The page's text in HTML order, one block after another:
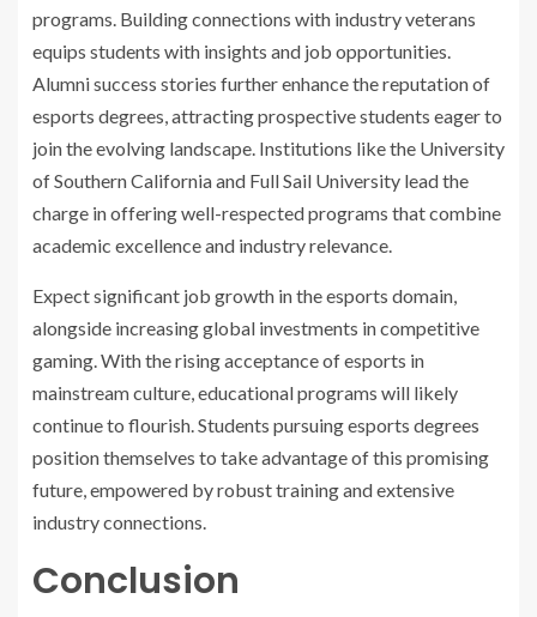
programs. Building connections with industry veterans
equips students with insights and job opportunities.
Alumni success stories further enhance the reputation of
esports degrees, attracting prospective students eager to
join the evolving landscape. Institutions like the University
of Southern California and Full Sail University lead the
charge in offering well-respected programs that combine
academic excellence and industry relevance.
Expect significant job growth in the esports domain,
alongside increasing global investments in competitive
gaming. With the rising acceptance of esports in
mainstream culture, educational programs will likely
continue to flourish. Students pursuing esports degrees
position themselves to take advantage of this promising
future, empowered by robust training and extensive
industry connections.
Conclusion